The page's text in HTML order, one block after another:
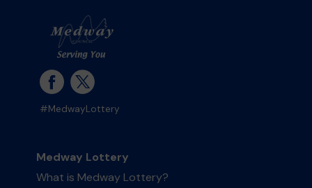
#MedwayLottery
Medway Lottery
What is Medway Lottery?